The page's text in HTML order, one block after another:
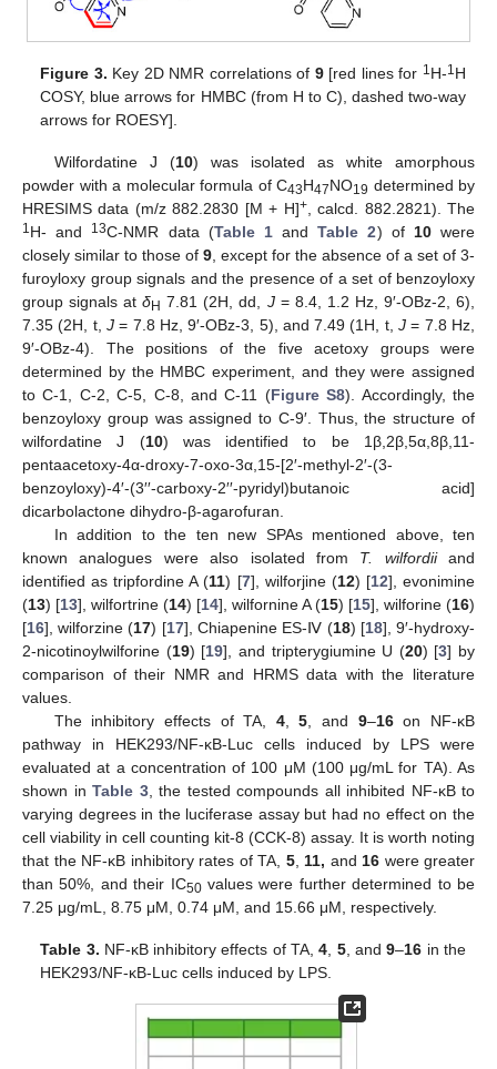
Figure 3. Key 2D NMR correlations of 9[red lines for 1 H-1 H
COSY, blue arrows for HMBC (from H to C), dashed two-way
arrows for ROESY].
Wilfordatine J (10) was isolated as white amorphous
powder with a molecular formula of C43H47NO19 determined by
HRESIMS data (m/z 882.2830 [M + H]+, calcd. 882.2821). The
1 H- and 13C-NMR data (Table 1andTable 2) of 10were
closely similar to those of 9 , except for the absence of a set of 3-
furoyloxy group signals and the presence of a set of benzoyloxy
group signals atδH 7.81 (2H, dd, J= 8.4, 1.2 Hz, 9′-OBz-2, 6),
7.35 (2H, t, J= 7.8 Hz, 9′-OBz-3, 5), and 7.49 (1H, t,J = 7.8 Hz,
9′-OBz-4). The positions of the five acetoxy groups were
determined by the HMBC experiment, and they were assigned
to C-1, C-2, C-5, C-8, and C-11 (Figure S8). Accordingly, the
benzoyloxy group was assigned to C-9′. Thus, the structure of
wilfordatine J (10) was identified to be 1β,2β,5α,8β,11-
pentaacetoxy-4α-droxy-7-oxo-3α,15-[2′-methyl-2′-(3-
benzoyloxy)-4′-(3′′-carboxy-2′′-pyridyl)butanoic acid]
dicarbolactone dihydro-β-agarofuran.
In addition to the ten new SPAs mentioned above, ten
known analogues were also isolated from T. wilfordiiand
identified as tripfordine A (11) [7], wilforjine (12) [12], evonimine
(13) [13], wilfortrine (14) [14], wilfornine A (15) [15], wilforine (16)
[16], wilforzine (17) [17], Chiapenine ES-Ⅳ (18) [18], 9′-hydroxy-
2-nicotinoylwilforine (19) [19], and tripterygiumine U (20) [3] by
comparison of their NMR and HRMS data with the literature
values.
The inhibitory effects of TA, 4,5 , and 9–16on NF-κB
pathway in HEK293/NF-κB-Luc cells induced by LPS were
evaluated at a concentration of 100 μM (100 μg/mL for TA). As
shown in Table 3, the tested compounds all inhibited NF-κB to
varying degrees in the luciferase assay but had no effect on the
cell viability in cell counting kit-8 (CCK-8) assay. It is worth noting
that the NF-κB inhibitory rates of TA, 5, 11, and 16 were greater
than 50%, and their IC50values were further determined to be
7.25 μg/mL, 8.75 μM, 0.74 μM, and 15.66 μM, respectively.
Table 3. NF-κB inhibitory effects of TA,4 5, and9–16 in the
HEK293/NF-κB-Luc cells induced by LPS.
11. May
12. May
13. May
14. May
15. May
16. May
17. May
18. May
19. May
21. May
22. May
23. May
24. May
25. May
26. May
27. May
28. May
29. May
31. May
1. Jun
2. Jun
3. Jun
4. Jun
5. Jun
6. Jun
7. Jun
8. Jun
10. Jun
11. Jun
12. Jun
13. Jun
14. Jun
15. Jun
16. Jun
17. Jun
18. Jun
20. Jun
21. Jun
22. Jun
23. Jun
24. Jun
25. Jun
26. Jun
27. Jun
28. Jun
30. Jun
1. Jul
2. Jul
3. Jul
4. Jul
5. Jul
6. Jul
7. Jul
8. Jul
10. Jul
11. Jul
12. Jul
13. Jul
14. Jul
15. Jul
16. Jul
17. Jul
18. Jul
20. Jul
21. Jul
22. Jul
23. Jul
24. Jul
25. Jul
26. Jul
27. Jul
28. Jul
30. Jul
31. Jul
1. Aug
2. Aug
3. Aug
4. Aug
5. Aug
6. Aug
7. Aug